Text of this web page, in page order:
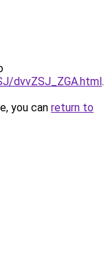
dvvZSJ_ZGA.html.
you can return to